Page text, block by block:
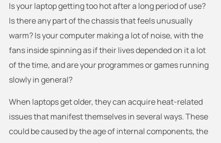
Is your laptop getting too hot after a long period of use?
Is there any part of the chassis that feels unusually
warm? Is your computer making a lot of noise, with the
fans inside spinning as if their lives depended on it a lot
of the time, and are your programmes or games running
slowly in general?
When laptops get older, they can acquire heat-related
issues that manifest themselves in several ways. These
could be caused by the age of internal components, the